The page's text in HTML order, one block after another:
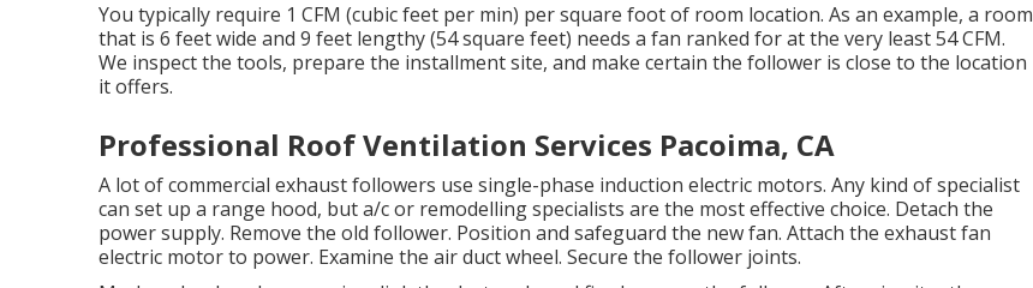
You typically require 1 CFM (cubic feet per min) per square foot of room location. As an example, a room
that is 6 feet wide and 9 feet lengthy (54 square feet) needs a fan ranked for at the very least 54 CFM.
We inspect the tools, prepare the installment site, and make certain the follower is close to the location
it offers.
Professional Roof Ventilation Services Pacoima, CA
A lot of commercial exhaust followers use single-phase induction electric motors. Any kind of specialist
can set up a range hood, but a/c or remodelling specialists are the most effective choice. Detach the
power supply. Remove the old follower. Position and safeguard the new fan. Attach the exhaust fan
electric motor to power. Examine the air duct wheel. Secure the follower joints.